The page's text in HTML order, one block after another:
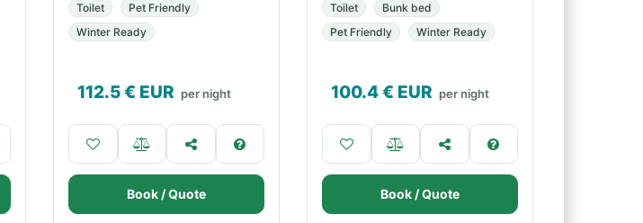
Toilet
Pet Friendly
Winter Ready
112.5€ EUR per night
Book / Quote
Toilet
Bunk bed
Pet Friendly
Winter Ready
100.4€ EUR per night
Book / Quote